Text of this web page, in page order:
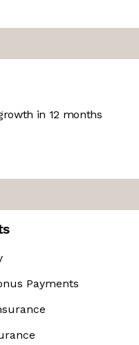
in 12 months
Payments